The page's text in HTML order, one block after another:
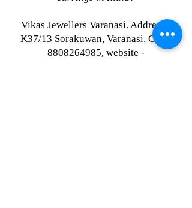
Vikas Jewellers Varanasi. Address -
K37/13 Sorakuwan, Varanasi. Call -
8808264985, website -